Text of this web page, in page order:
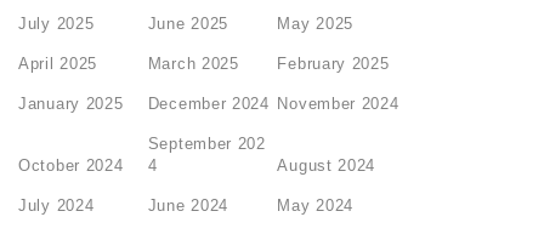
July 2025 June 2025 May 2025
April 2025 March 2025 February 2025
January 2025 December 2024 November 2024
October 2024
September 202
4
August 2024
July 2024 June 2024 May 2024